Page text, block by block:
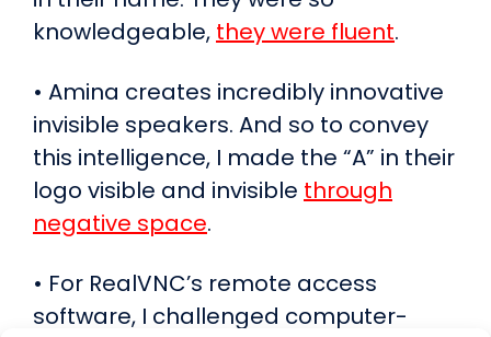
knowledgeable, they were fluent.
• Amina creates incredibly innovative
invisible speakers. And so to convey
this intelligence, I made the “A” in their
logo visible and invisible through
negative space.
• For RealVNC’s remote access
software, I challenged computer-